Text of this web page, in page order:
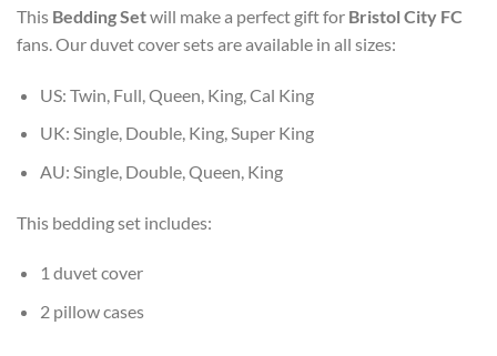
was:
USD
is:
USD
This Bedding Setwill make a perfect gift for Bristol City FC
fans. Our duvet cover sets are available in all sizes:
US: Twin, Full, Queen, King, Cal King
UK: Single, Double, King, Super King
AU: Single, Double, Queen, King
This bedding set includes:
1 duvet cover
2 pillow cases